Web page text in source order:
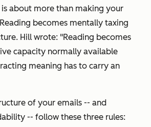
about more than making your
becomes mentally taxing
Hill wrote: "Reading becomes
capacity normally available
meaning has to carry an
of your emails -- and
-- follow these three rules: